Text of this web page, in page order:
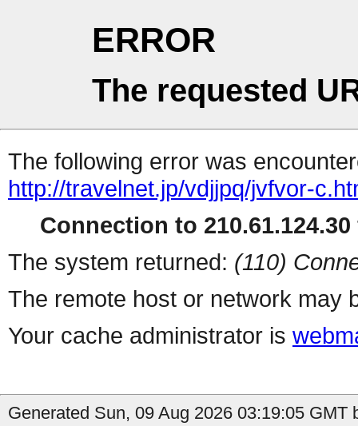
ERROR
The requested
The following error was
http://travelnet.jp/vdjjpq/jvfvor-
Connection to
The system returned: (110)
The remote host or network may
Your cache administrator is
Generated Sun, 09 Aug 2026 03:19:05